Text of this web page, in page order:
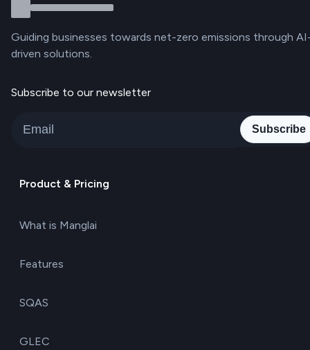
Guiding businesses towards net-zero emissions through
driven solutions.
Subscribe to our newsletter
Subscribe
Product & Pricing
What is Manglai
Features
SQAS
GLEC